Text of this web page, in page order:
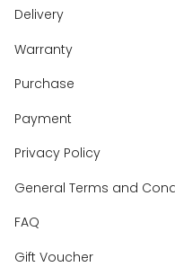
Delivery
Warranty
Purchase
Payment
Privacy Policy
General Terms and
FAQ
Gift Voucher